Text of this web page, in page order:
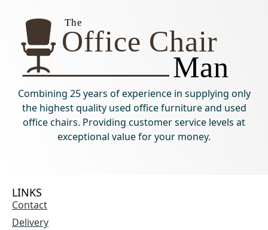
Combining 25 years of experience in supplying only
the highest quality used office furniture and used
office chairs. Providing customer service levels at
exceptional value for your money.
LINKS
Contact
Delivery